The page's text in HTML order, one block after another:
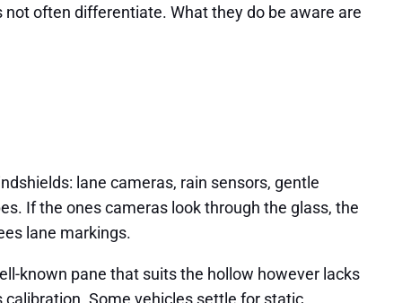
often differentiate. What they do be aware are
lane cameras, rain sensors, gentle
If the ones cameras look through the glass, the
lane markings.
known pane that suits the hollow however lacks